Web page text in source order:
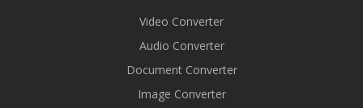
Video Converter
Audio Converter
Document Converter
Image Converter